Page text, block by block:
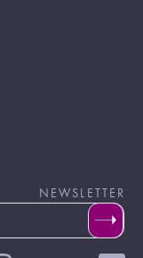
NEWSLETTER